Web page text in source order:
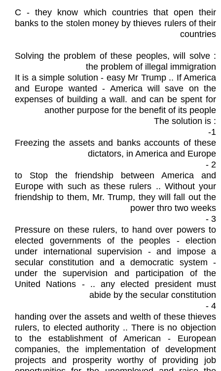
C - they know which countries that open their
banks to the stolen money by thieves rulers of their
countries
: Solving the problem of these peoples, will solve
the problem of illegal immigration
It is a simple solution - easy Mr Trump .. If America
and Europe wanted - America will save on the
expenses of building a wall. and can be spent for
another purpose for the benefit of its people
: The solution is
1-
Freezing the assets and banks accounts of these
dictators, in America and Europe
2 -
to Stop the friendship between America and
Europe with such as these rulers .. Without your
friendship to them, Mr. Trump, they will fall out the
power thro two weeks
3 -
Pressure on these rulers, to hand over powers to
elected governments of the peoples - election
under international supervision - and impose a
secular constitution and a democratic system -
under the supervision and participation of the
United Nations - .. any elected president must
abide by the secular constitution
4 -
handing over the assets and welth of these thieves
rulers, to elected authority .. There is no objection
to the establishment of American - European
companies, the implementation of development
projects and prosperity worthy of providing job